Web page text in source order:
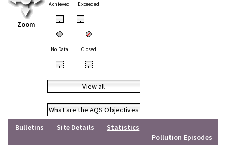
Zoom
Achieved Exceeded
• •
No Data Closed
• •
View all
What are the AQS Objectives
Bulletins
Site Details
Statistics
Pollution Episodes